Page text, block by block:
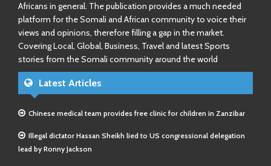
Africans in general. The publication provides a much needed
platform for the Somali and African community to voice their
views and opinions, therefore filling a gap in the market.
Covering Local, Global, Business, Travel and latest Sports
stories from the Somali community around the world
Latest Articles
Chinese medical team provides free clinic for children in Zanzibar
Illegal dictator Hassan Sheikh lied to US congressional delegation
lead by Ronny Jackson